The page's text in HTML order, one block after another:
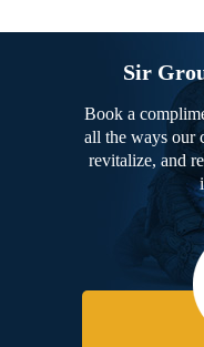
Sir
Book a
all the ways our
revitalize, and